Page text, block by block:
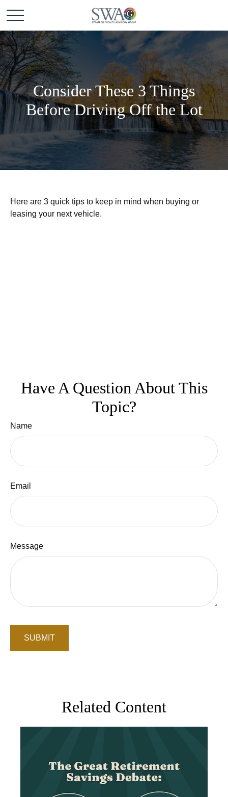
Consider These 3 Things
Before Driving Off the Lot
Here are 3 quick tips to keep in mind when buying or
leasing your next vehicle.
Have A Question About This
Topic?
Name
Email
Message
Related Content